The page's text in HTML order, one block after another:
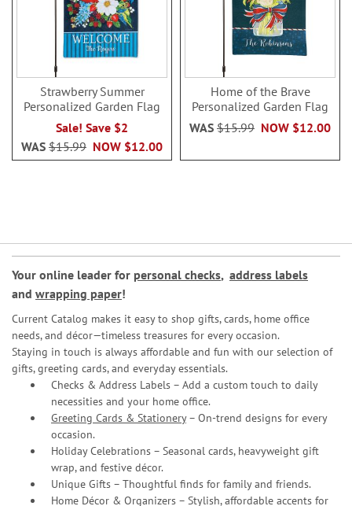
Strawberry Summer
Personalized Garden Flag
Sale! Save $2
NOW $12.00
WAS $15.99
Home of the Brave
Personalized Garden Flag
NOW $12.00
WAS $15.99
Your online leader for personal checks, address labels
and wrapping paper!
Current Catalog makes it easy to shop gifts, cards, home office
needs, and décor—timeless treasures for every occasion.
Staying in touch is always affordable and fun with our selection of
gifts, greeting cards, and everyday essentials.
Checks & Address Labels – Add a custom touch to daily
necessities and your home office.
Greeting Cards & Stationery– On-trend designs for every
occasion.
Holiday Celebrations – Seasonal cards, heavyweight gift
wrap, and festive décor.
Unique Gifts – Thoughtful finds for family and friends.
Home Décor & Organizers – Stylish, affordable accents for